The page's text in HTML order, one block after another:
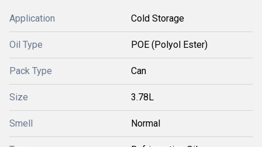
Application Cold Storage
Oil Type POE (Polyol Ester)
Pack Type Can
Size 3.78L
Smell Normal